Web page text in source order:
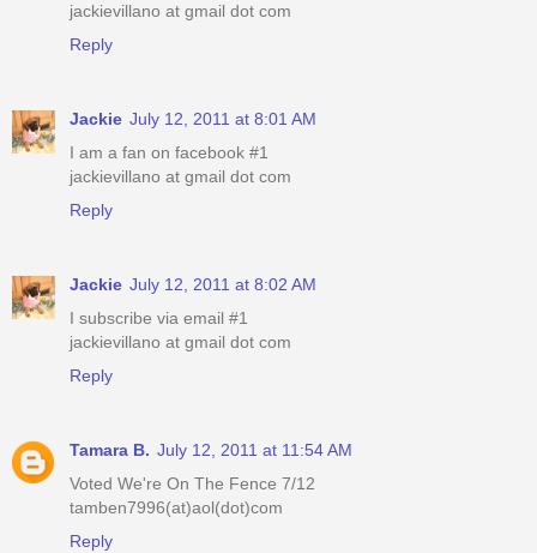
jackievillano at gmail dot com
Reply
Jackie July 12, 2011 at 8:01 AM
I am a fan on facebook #1
jackievillano at gmail dot com
Reply
Jackie July 12, 2011 at 8:02 AM
I subscribe via email #1
jackievillano at gmail dot com
Reply
Tamara B. July 12, 2011 at 11:54 AM
Voted We're On The Fence 7/12
tamben7996(at)aol(dot)com
Reply